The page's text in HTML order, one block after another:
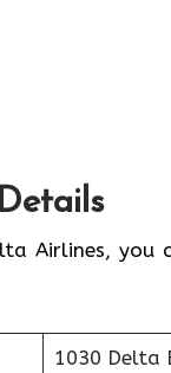
Airlines,
1030 Delta